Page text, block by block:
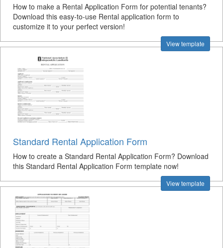
How to make a Rental Application Form for potential tenants?
Download this easy-to-use Rental application form to
customize it to your perfect version!
View template
Standard Rental Application Form
How to create a Standard Rental Application Form? Download
this Standard Rental Application Form template now!
View template